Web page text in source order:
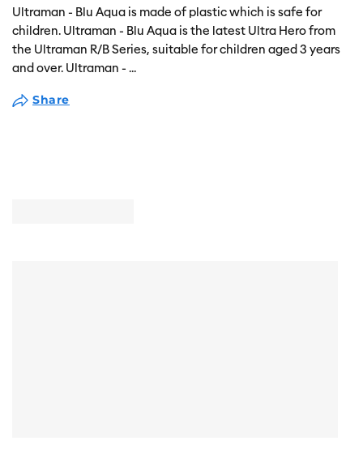
Ultraman - Blu Aqua is made of plastic which is safe for
children. Ultraman - Blu Aqua is the latest Ultra Hero from
the Ultraman R/B Series, suitable for children aged 3 years
and over. Ultraman - ...
Share